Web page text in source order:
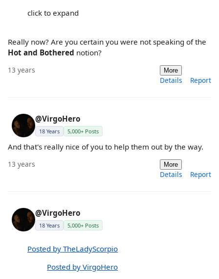
click to expand
Really now? Are you certain you were not speaking of the
Hot and Bothered notion?
13 years More
Details Report
@VirgoHero
18 Years 5,000+ Posts
And that's really nice of you to help them out by the way.
13 years More
Details Report
@VirgoHero
18 Years 5,000+ Posts
Posted by TheLadyScorpio
Posted by VirgoHero